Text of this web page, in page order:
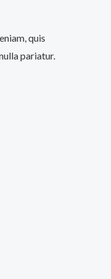
quis
pariatur.